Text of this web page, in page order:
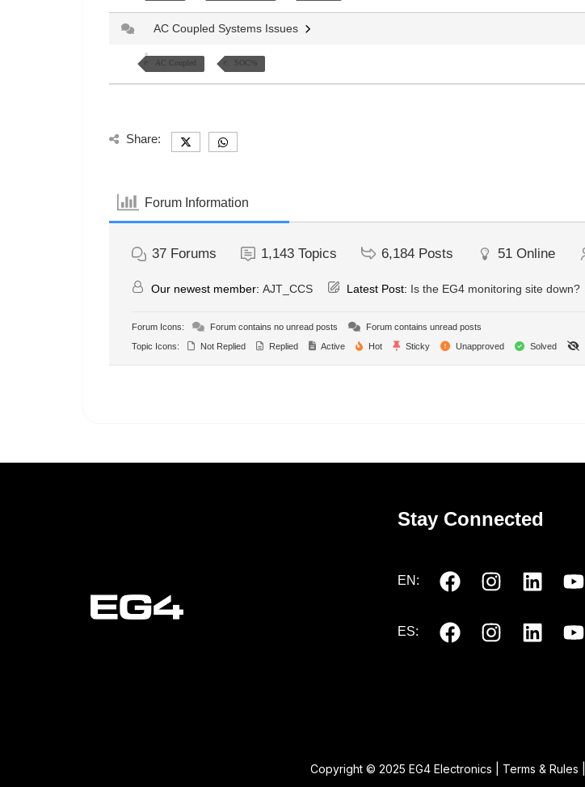
AC Coupled Systems Issues
AC Coupled SOC%
Share:
Forum Information
37 Forums 1,143 Topics 6,184 Posts 51 Online
Our newest member: AJT_CCS Latest Post: Is the EG4 monitoring site down?
Forum Icons: Forum contains no unread posts
Forum contains unread posts
Topic Icons:
Not Replied Replied Active Hot Sticky Unapproved Solved
Stay Connected
EN:
ES:
Copyright © 2025 EG4 Electronics | Terms & Rules